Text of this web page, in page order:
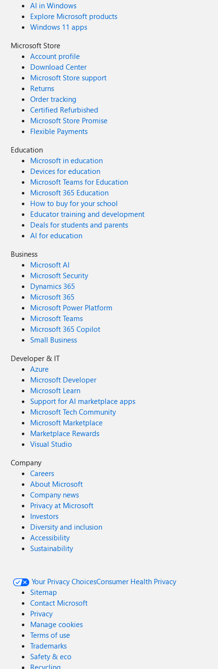
AI in Windows
Explore Microsoft products
Windows 11 apps
Microsoft Store
Account profile
Download Center
Microsoft Store support
Returns
Order tracking
Certified Refurbished
Microsoft Store Promise
Flexible Payments
Education
Microsoft in education
Devices for education
Microsoft Teams for Education
Microsoft 365 Education
How to buy for your school
Educator training and development
Deals for students and parents
AI for education
Business
Microsoft AI
Microsoft Security
Dynamics 365
Microsoft 365
Microsoft Power Platform
Microsoft Teams
Microsoft 365 Copilot
Small Business
Developer & IT
Azure
Microsoft Developer
Microsoft Learn
Support for AI marketplace apps
Microsoft Tech Community
Microsoft Marketplace
Marketplace Rewards
Visual Studio
Company
Careers
About Microsoft
Company news
Privacy at Microsoft
Investors
Diversity and inclusion
Accessibility
Sustainability
Your Privacy ChoicesConsumer Health Privacy
Sitemap
Contact Microsoft
Privacy
Manage cookies
Terms of use
Trademarks
Safety & eco
Recycling